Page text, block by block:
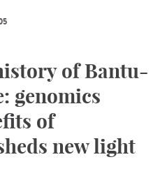
of Bantu-
genomics
of
new light